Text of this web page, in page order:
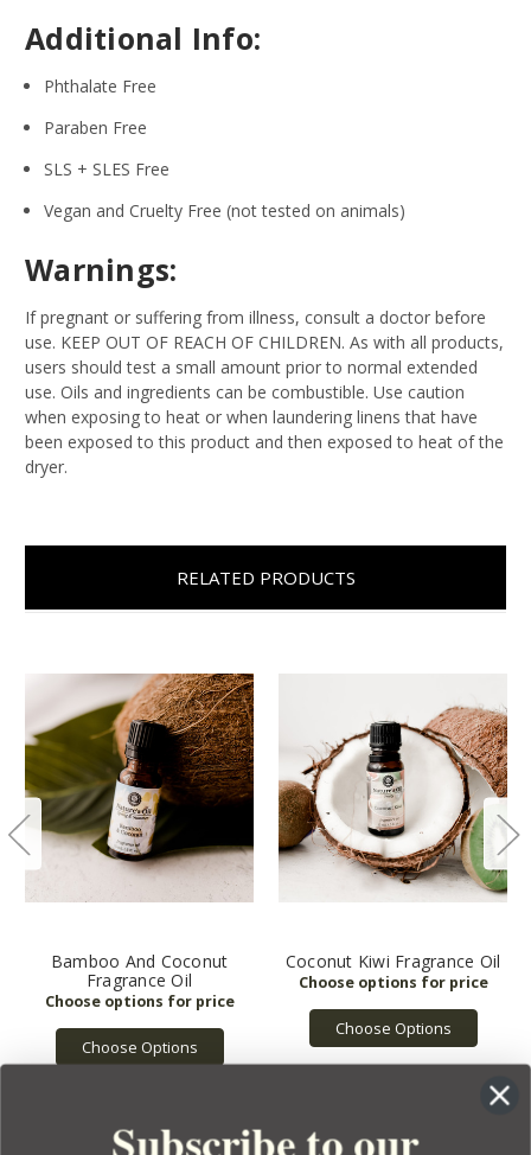
Additional Info:
Phthalate Free
Paraben Free
SLS + SLES Free
Vegan and Cruelty Free (not tested on animals)
Warnings:
If pregnant or suffering from illness, consult a doctor before
use. KEEP OUT OF REACH OF CHILDREN. As with all products,
users should test a small amount prior to normal extended
use. Oils and ingredients can be combustible. Use caution
when exposing to heat or when laundering linens that have
been exposed to this product and then exposed to heat of the
dryer.
RELATED PRODUCTS
Bamboo And Coconut
Fragrance Oil
Choose Options
Coconut Kiwi Fragrance Oil
Choose Options